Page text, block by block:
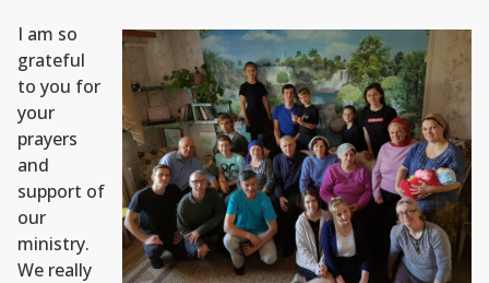
I am so
grateful
to you for
your
prayers
and
support of
our
ministry.
We really